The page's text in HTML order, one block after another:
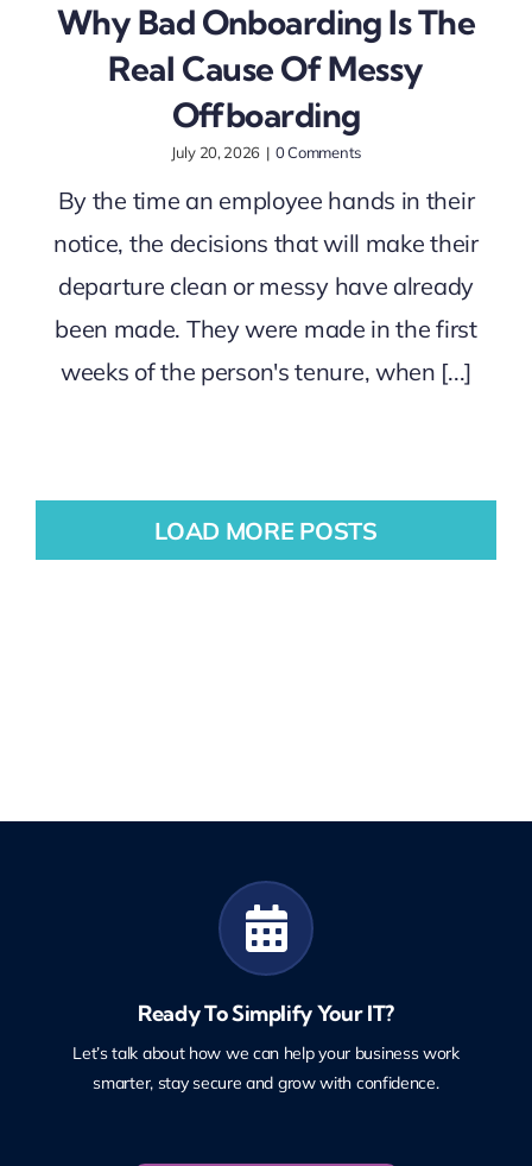
Why Bad Onboarding Is The
Real Cause Of Messy
Offboarding
July 20, 2026 | 0 Comments
By the time an employee hands in their
notice, the decisions that will make their
departure clean or messy have already
been made. They were made in the first
weeks of the person's tenure, when [...]
LOAD MORE POSTS
Ready To Simplify Your IT?
Let’s talk about how we can help your business work
smarter, stay secure and grow with confidence.